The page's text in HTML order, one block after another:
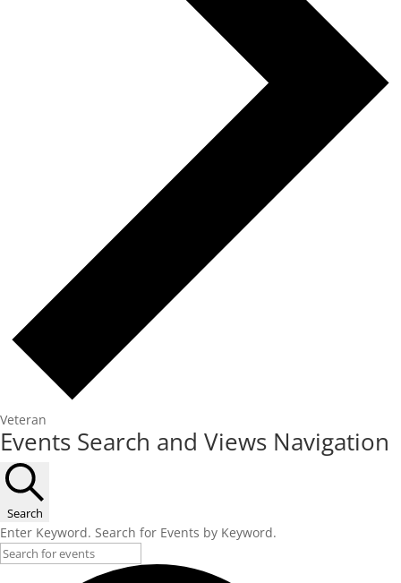
Veteran
Events
Events Search and Views Navigation
Search
Enter Keyword. Search for Events by Keyword.